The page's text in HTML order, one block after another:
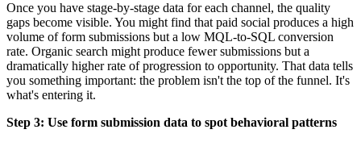
Once you have stage-by-stage data for each channel, the quality
gaps become visible. You might find that paid social produces a high
volume of form submissions but a low MQL-to-SQL conversion
rate. Organic search might produce fewer submissions but a
dramatically higher rate of progression to opportunity. That data tells
you something important: the problem isn't the top of the funnel. It's
what's entering it.
Step 3: Use form submission data to spot behavioral patterns